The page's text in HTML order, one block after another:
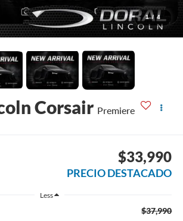
1 / 4
Corsair Premiere
$33,990
PRECIO DESTACADO
Less
$37,990